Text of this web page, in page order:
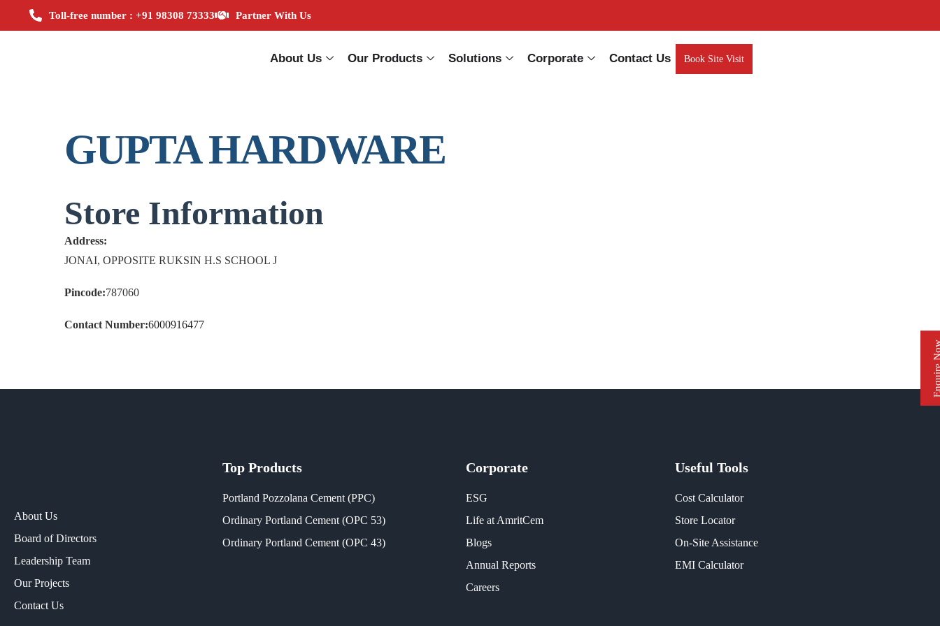
Toll-free number : +91 98308 73333 Partner With Us
About Us Our Products Solutions Corporate Contact Us Book Site Visit
GUPTA HARDWARE
Store Information
Address:
JONAI, OPPOSITE RUKSIN H.S SCHOOL J
Pincode:787060
Contact Number:6000916477
About Us
Board of Directors
Leadership Team
Our Projects​
Contact Us
Top Products
Portland Pozzolana Cement (PPC)
Ordinary Portland Cement (OPC 53)
Ordinary Portland Cement (OPC 43)
Corporate
ESG
Life at AmritCem
Blogs
Annual Reports
Careers
Useful Tools
Cost Calculator
Store Locator
On-Site Assistance
EMI Calculator